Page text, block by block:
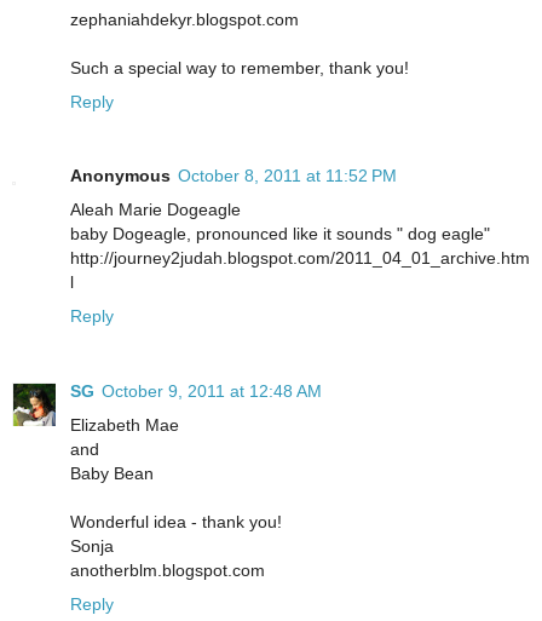
zephaniahdekyr.blogspot.com
Such a special way to remember, thank you!
Reply
Anonymous October 8, 2011 at 11:52 PM
Aleah Marie Dogeagle
baby Dogeagle, pronounced like it sounds " dog eagle"
http://journey2judah.blogspot.com/2011_04_01_archive.htm
l
Reply
SG October 9, 2011 at 12:48 AM
Elizabeth Mae
and
Baby Bean
Wonderful idea - thank you!
Sonja
anotherblm.blogspot.com
Reply